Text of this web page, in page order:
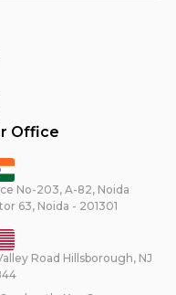
Office
No-203, A-82, Noida
63, Noida - 201301
Road Hillsborough, NJ